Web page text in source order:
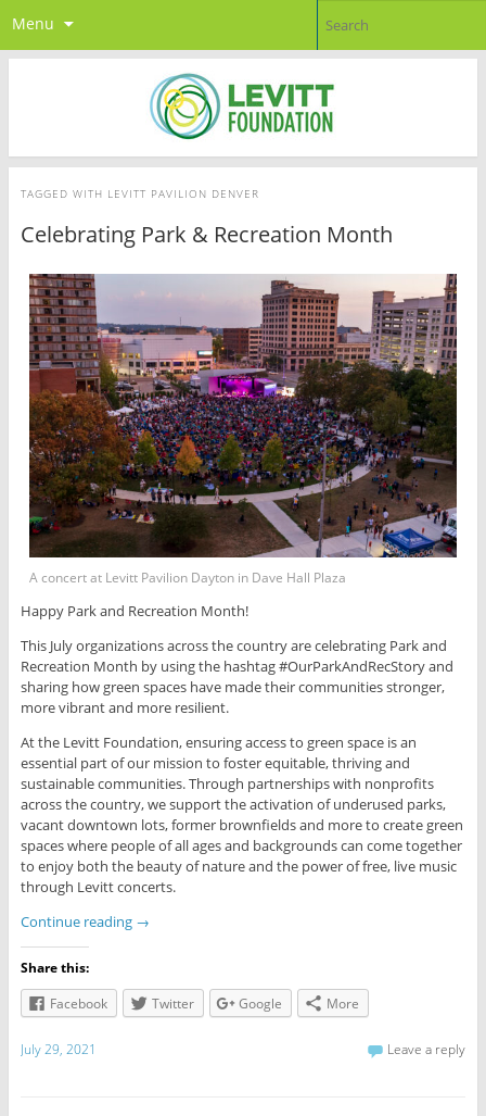
Menu
TAGGED WITH LEVITT PAVILION DENVER
Celebrating Park & Recreation Month
A concert at Levitt Pavilion Dayton in Dave Hall Plaza
Happy Park and Recreation Month!
This July organizations across the country are celebrating Park and
Recreation Month by using the hashtag #OurParkAndRecStory and
sharing how green spaces have made their communities stronger,
more vibrant and more resilient.
At the Levitt Foundation, ensuring access to green space is an
essential part of our mission to foster equitable, thriving and
sustainable communities. Through partnerships with nonprofits
across the country, we support the activation of underused parks,
vacant downtown lots, former brownfields and more to create green
spaces where people of all ages and backgrounds can come together
to enjoy both the beauty of nature and the power of free, live music
through Levitt concerts.
Continue reading →
Share this:
Facebook
Twitter Google More
July 29, 2021 Leave a reply